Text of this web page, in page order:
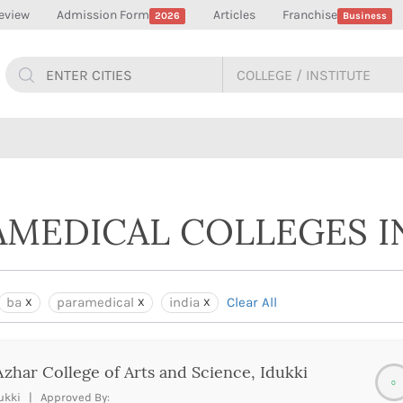
Admission Form 2026 Articles Franchise Business
COLLEGES
ba paramedical india Clear All
0
College of Arts and Science, Idukki
| Approved By: